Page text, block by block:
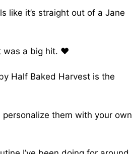
like it’s straight out of a Jane
was a big hit. ♥️
Half Baked Harvest is the
them with your own